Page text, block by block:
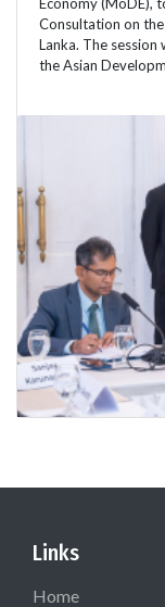
Consultation on
Lanka. The
the Asian
Links
Home